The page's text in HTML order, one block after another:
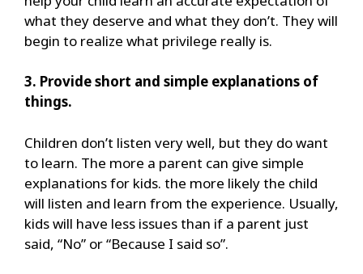
what they deserve and what they don’t. They will
begin to realize what privilege really is.
3. Provide short and simple explanations of
things.
Children don’t listen very well, but they do want
to learn. The more a parent can give simple
explanations for kids. the more likely the child
will listen and learn from the experience. Usually,
kids will have less issues than if a parent just
said, “No” or “Because I said so”.